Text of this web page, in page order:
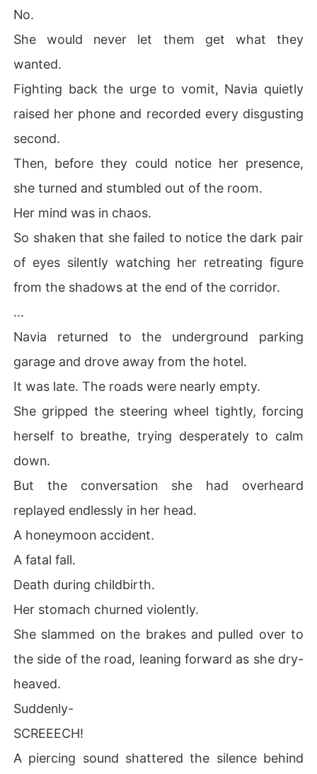
No.
She would never let them get what they
wanted.
Fighting back the urge to vomit, Navia quietly
raised her phone and recorded every disgusting
second.
Then, before they could notice her presence,
she turned and stumbled out of the room.
Her mind was in chaos.
So shaken that she failed to notice the dark pair
of eyes silently watching her retreating figure
from the shadows at the end of the corridor.
...
Navia returned to the underground parking
garage and drove away from the hotel.
It was late. The roads were nearly empty.
She gripped the steering wheel tightly, forcing
herself to breathe, trying desperately to calm
down.
But the conversation she had overheard
replayed endlessly in her head.
A honeymoon accident.
A fatal fall.
Death during childbirth.
Her stomach churned violently.
She slammed on the brakes and pulled over to
the side of the road, leaning forward as she dry-
heaved.
Suddenly-
SCREEECH!
A piercing sound shattered the silence behind